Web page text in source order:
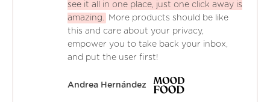
see it all in one place, just one click away is
amazing.
More products should be like
this and care about your privacy,
empower you to take back your inbox,
and put the user first!
Andrea Hernández